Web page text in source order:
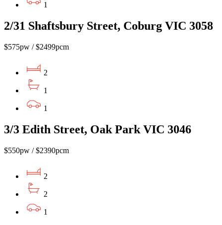
1
2/31 Shaftsbury Street, Coburg VIC 3058
$575pw / $2499pcm
2
1
1
3/3 Edith Street, Oak Park VIC 3046
$550pw / $2390pcm
2
2
1